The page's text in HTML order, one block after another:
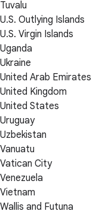
Tuvalu
U.S. Outlying Islands
U.S. Virgin Islands
Uganda
Ukraine
United Arab Emirates
United Kingdom
United States
Uruguay
Uzbekistan
Vanuatu
Vatican City
Venezuela
Vietnam
Wallis and Futuna